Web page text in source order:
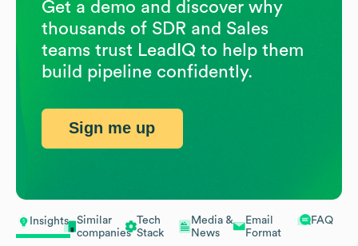
Insights
Similar
companies
Tech
Stack
Media &
News
Email
Format
FAQ
Get a demo and discover why
thousands of SDR and Sales
teams trust LeadIQ to help them
build pipeline confidently.
Sign me up